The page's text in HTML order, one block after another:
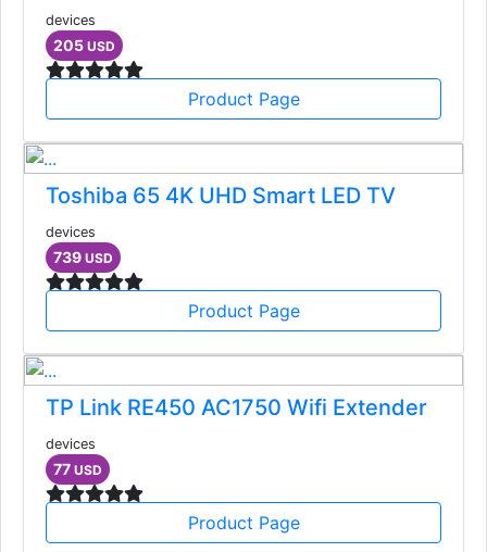
devices
205 USD
Product Page
Toshiba 65 4K UHD Smart LED TV
devices
739 USD
Product Page
TP Link RE450 AC1750 Wifi Extender
devices
77 USD
Product Page